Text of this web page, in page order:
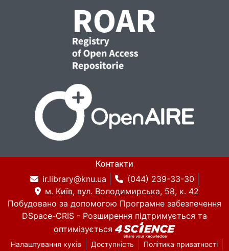
Контакти
ir.library@knu.ua
(044) 239-33-30
м. Київ, вул. Володимирська, 58, к. 42
Побудовано за допомогою Програмне забезпечення
DSpace-CRIS - Розширення підтримується та
оптимізується
Налаштування куків Доступність Політика приватності